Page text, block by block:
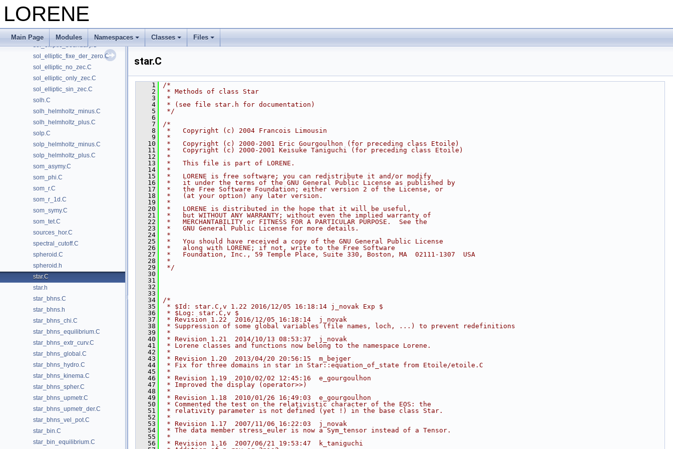
LORENE
Main Page Modules Namespaces Classes Files
single_param.C
single_regul.C
sol_elliptic.C
sol_elliptic_boundary.C
sol_elliptic_fixe_der_zero.C
sol_elliptic_no_zec.C
sol_elliptic_only_zec.C
sol_elliptic_sin_zec.C
solh.C
solh_helmholtz_minus.C
solh_helmholtz_plus.C
solp.C
solp_helmholtz_minus.C
solp_helmholtz_plus.C
som_asymy.C
som_phi.C
som_r.C
som_r_1d.C
som_symy.C
som_tet.C
sources_hor.C
spectral_cutoff.C
spheroid.C
spheroid.h
star.C
star.h
star_bhns.C
star_bhns.h
star_bhns_chi.C
star_bhns_equilibrium.C
star_bhns_extr_curv.C
star_bhns_global.C
star_bhns_hydro.C
star_bhns_kinema.C
star_bhns_spher.C
star_bhns_upmetr.C
star_bhns_upmetr_der.C
star_bhns_vel_pot.C
star_bin.C
star_bin_equilibrium.C
star.C
    1
/*
    2
* Methods of class Star
    3
*
    4
* (see file star.h for documentation)
    5
*/
    6
    7
/*
    8
*   Copyright (c) 2004 Francois Limousin
    9
*
   10
*   Copyright (c) 2000-2001 Eric Gourgoulhon (for preceding class Etoile)
   11
*   Copyright (c) 2000-2001 Keisuke Taniguchi (for preceding class Etoile)
   12
*
   13
*   This file is part of LORENE.
   14
*
   15
*   LORENE is free software; you can redistribute it and/or modify
   16
*   it under the terms of the GNU General Public License as published by
   17
*   the Free Software Foundation; either version 2 of the License, or
   18
*   (at your option) any later version.
   19
*
   20
*   LORENE is distributed in the hope that it will be useful,
   21
*   but WITHOUT ANY WARRANTY; without even the implied warranty of
   22
*   MERCHANTABILITY or FITNESS FOR A PARTICULAR PURPOSE.  See the
   23
*   GNU General Public License for more details.
   24
*
   25
*   You should have received a copy of the GNU General Public License
   26
*   along with LORENE; if not, write to the Free Software
   27
*   Foundation, Inc., 59 Temple Place, Suite 330, Boston, MA  02111-1307  USA
   28
*
   29
*/
   30
   31
   32
   33
   34
/*
   35
* $Id: star.C,v 1.22 2016/12/05 16:18:14 j_novak Exp $
   36
* $Log: star.C,v $
   37
* Revision 1.22  2016/12/05 16:18:14  j_novak
   38
* Suppression of some global variables (file names, loch, ...) to prevent redefinitions
   39
*
   40
* Revision 1.21  2014/10/13 08:53:37  j_novak
   41
* Lorene classes and functions now belong to the namespace Lorene.
   42
*
   43
* Revision 1.20  2013/04/20 20:56:15  m_bejger
   44
* Fix for three domains in star in Star::equation_of_state from Etoile/etoile.C
   45
*
   46
* Revision 1.19  2010/02/02 12:45:16  e_gourgoulhon
   47
* Improved the display (operator>>)
   48
*
   49
* Revision 1.18  2010/01/26 16:49:03  e_gourgoulhon
   50
* Commented the test on the relativistic character of the EOS: the
   51
* relativity parameter is not defined (yet !) in the base class Star.
   52
*
   53
* Revision 1.17  2007/11/06 16:22:03  j_novak
   54
* The data member stress_euler is now a Sym_tensor instead of a Tensor.
   55
*
   56
* Revision 1.16  2007/06/21 19:53:47  k_taniguchi